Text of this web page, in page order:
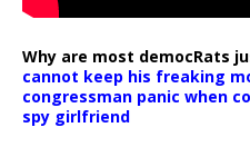
Why are most democRats
cannot keep his freaking
congressman panic when
spy girlfriend